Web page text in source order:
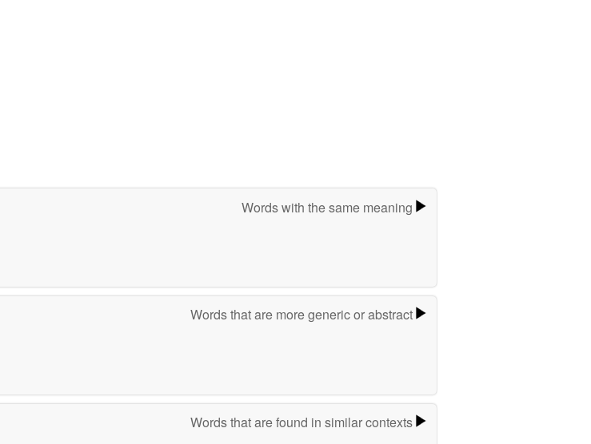
Words with the same meaning
Words that are more generic or abstract
Words that are found in similar contexts